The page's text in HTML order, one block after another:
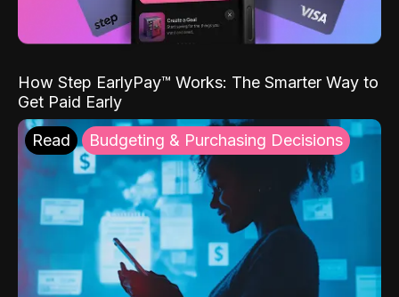
How Step EarlyPay™ Works: The Smarter Way to
Get Paid Early
Read Budgeting & Purchasing Decisions